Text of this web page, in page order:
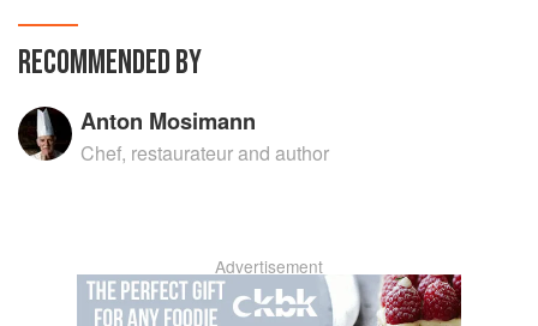
RECOMMENDED BY
Anton Mosimann
Chef, restaurateur and author
Advertisement